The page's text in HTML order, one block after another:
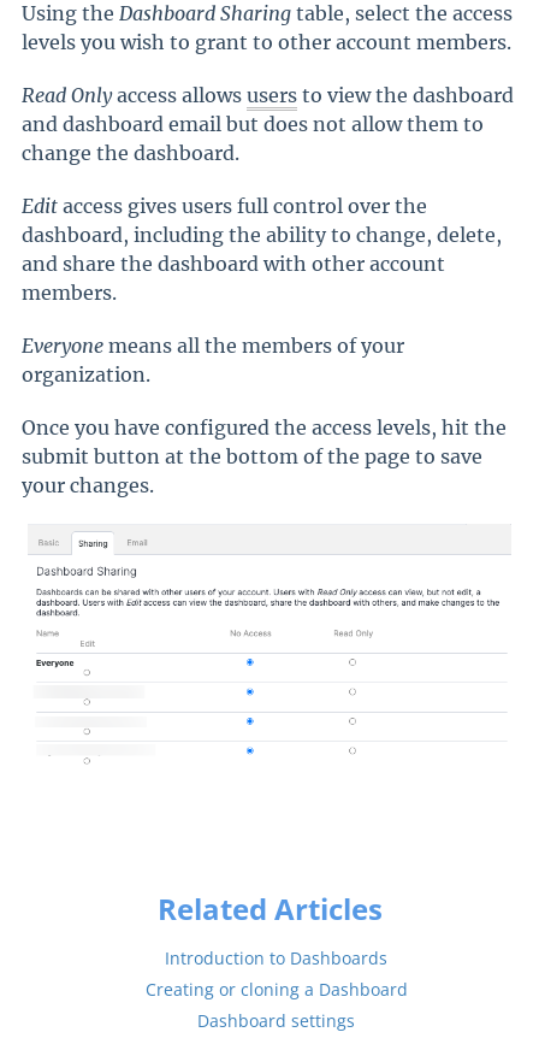
Using the Dashboard Sharing table, select the access
levels you wish to grant to other account members.
Read Onlyaccess allows users to view the dashboard
and dashboard email but does not allow them to
change the dashboard.
Edit access gives users full control over the
dashboard, including the ability to change, delete,
and share the dashboard with other account
members.
Everyone means all the members of your
organization.
Once you have configured the access levels, hit the
submit button at the bottom of the page to save
your changes.
Related Articles
Introduction to Dashboards
Creating or cloning a Dashboard
Dashboard settings